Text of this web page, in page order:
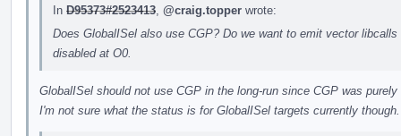
In D95373#2523413 @craig.topper wrote:
Does GlobalISel also use CGP? Do we want to emit vector
disabled at O0.
GlobalISel should not use CGP in the long-run since CGP was
I'm not sure what the status is for GlobalISel targets currently though.